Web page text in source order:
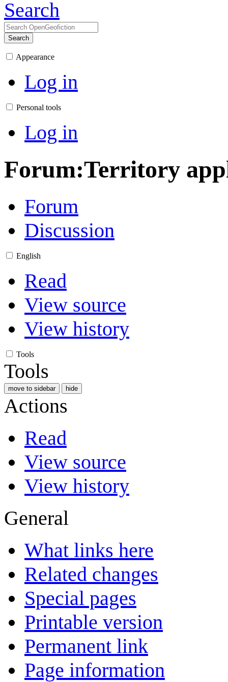
Search
Search
Appearance
Log in
Personal tools
Log in
Forum:Territory
Forum
Discussion
English
Read
View source
View history
Tools
Tools
move to sidebar hide
Actions
Read
View source
View history
General
What links here
Related changes
Special pages
Printable version
Permanent link
Page information